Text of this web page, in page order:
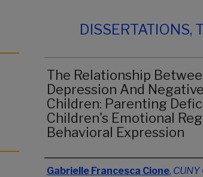
DISSERTATIONS,
The Relationship
Depression And
Children: Parenting
Children's Emotional
Behavioral Expression
Author
Gabrielle Francesca Cione,